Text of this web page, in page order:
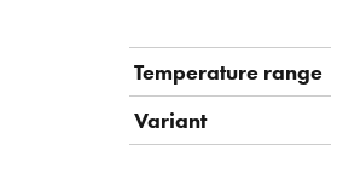
Temperature range
Variant